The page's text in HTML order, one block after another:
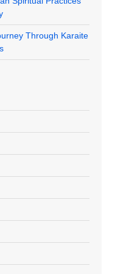
Through Karaite